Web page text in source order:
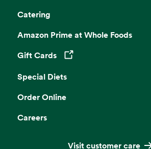
Catering
Amazon Prime at Whole Foods
Gift Cards
Opens in a new tab
Special Diets
Order Online
Careers
Visit customer care